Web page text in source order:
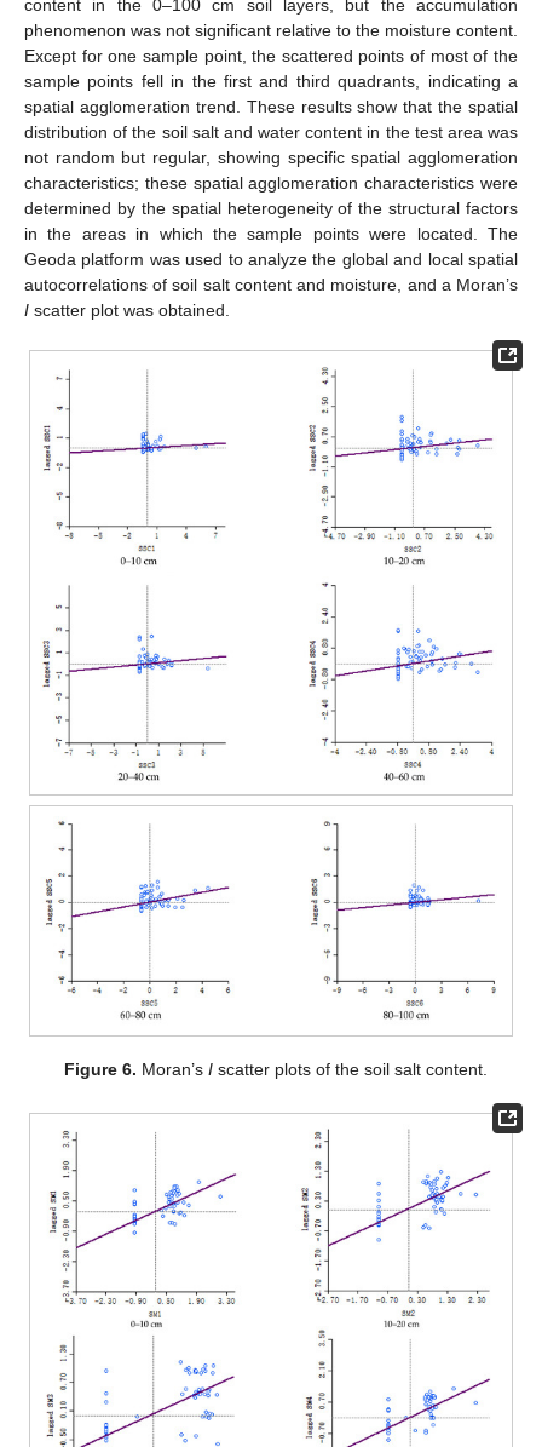
content in the 0–100 cm soil layers, but the accumulation
phenomenon was not significant relative to the moisture content.
Except for one sample point, the scattered points of most of the
sample points fell in the first and third quadrants, indicating a
spatial agglomeration trend. These results show that the spatial
distribution of the soil salt and water content in the test area was
not random but regular, showing specific spatial agglomeration
characteristics; these spatial agglomeration characteristics were
determined by the spatial heterogeneity of the structural factors
in the areas in which the sample points were located. The
Geoda platform was used to analyze the global and local spatial
autocorrelations of soil salt content and moisture, and a Moran’s
I scatter plot was obtained.
Figure 6. Moran’sI scatter plots of the soil salt content.